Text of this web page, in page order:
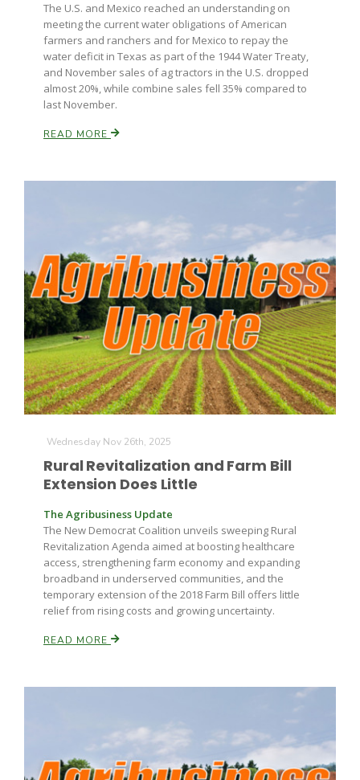
The U.S. and Mexico reached an understanding on
meeting the current water obligations of American
farmers and ranchers and for Mexico to repay the
water deficit in Texas as part of the 1944 Water Treaty,
and November sales of ag tractors in the U.S. dropped
almost 20%, while combine sales fell 35% compared to
last November.
READ MORE
Wednesday Nov 26th, 2025
Rural Revitalization and Farm Bill
Extension Does Little
The Agribusiness Update
The New Democrat Coalition unveils sweeping Rural
Revitalization Agenda aimed at boosting healthcare
access, strengthening farm economy and expanding
broadband in underserved communities, and the
temporary extension of the 2018 Farm Bill offers little
relief from rising costs and growing uncertainty.
READ MORE